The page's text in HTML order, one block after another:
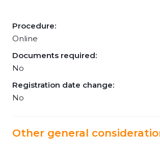
Procedure:
Online
Documents required:
No
Registration date change:
No
Other general